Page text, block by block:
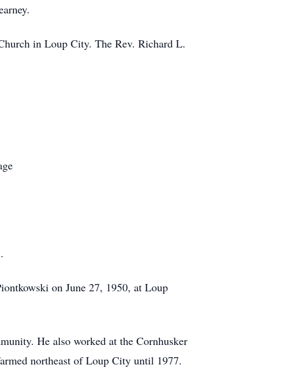
in Loup City. The Rev. Richard L.
on June 27, 1950, at Loup
He also worked at the Cornhusker
northeast of Loup City until 1977.